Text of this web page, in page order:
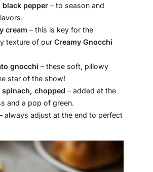
black pepper – to season and
cream – this is key for the
texture of our Creamy Gnocchi
gnocchi – these soft, pillowy
star of the show!
chopped – added at the
and a pop of green.
always adjust at the end to perfect